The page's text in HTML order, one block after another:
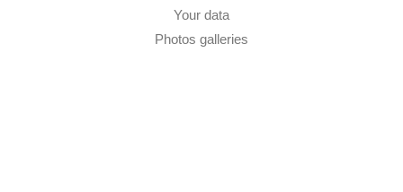
Your data
Photos galleries